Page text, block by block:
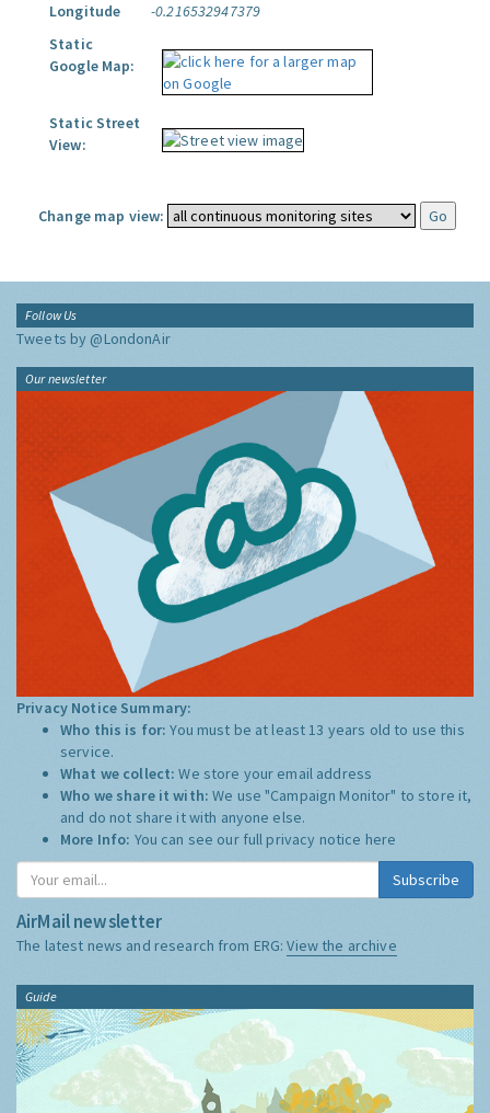
Longitude
-0.216532947379
Static
Google Map:
Static Street
View:
Change map view:
Follow Us
Tweets by @LondonAir
Our newsletter
Privacy Notice Summary:
Who this is for:You must be at least 13 years old to use this
service.
What we collect:We store your email address
Who we share it with:We use "Campaign Monitor" to store it,
and do not share it with anyone else.
More Info: You can see our full privacy notice here
Subscribe
AirMail newsletter
The latest news and research from ERG:View the archive
Guide